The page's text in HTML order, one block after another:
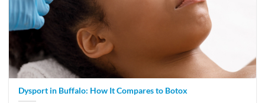
Dysport in Buffalo: How It Compares to Botox